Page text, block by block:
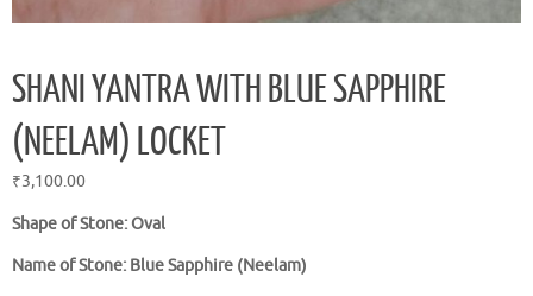
SHANI YANTRA WITH BLUE SAPPHIRE
(NEELAM) LOCKET
₹3,100.00
Shape of Stone: Oval
Name of Stone: Blue Sapphire (Neelam)